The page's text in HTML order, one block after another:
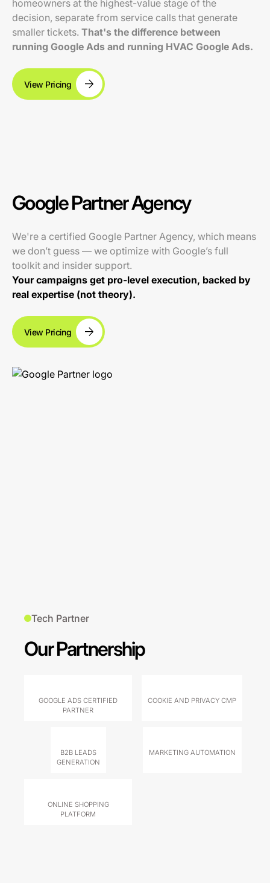
homeowners at the highest-value stage of the
decision, separate from service calls that generate
smaller tickets. That's the difference between
running Google Ads and running HVAC Google Ads.
View Pricing
Google Partner Agency
We're a certified Google Partner Agency, which means
we don’t guess — we optimize with Google’s full
toolkit and insider support.
Your campaigns get pro-level execution, backed by
real expertise (not theory).
View Pricing
Tech Partner
Our Partnership
GOOGLE ADS CERTIFIED
PARTNER
COOKIE AND PRIVACY CMP
B2B LEADS
GENERATION
MARKETING AUTOMATION
ONLINE SHOPPING
PLATFORM